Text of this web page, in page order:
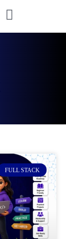
FULL STACK